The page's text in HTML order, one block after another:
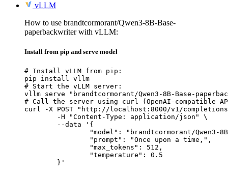
vLLM
How to use brandtcormorant/Qwen3-8B-Base-
paperbackwriter with vLLM:
Install from pip and serve model
# Install vLLM from pip:
pip install vllm
# Start the vLLM server:
vllm serve "brandtcormorant/Qwen3-8B-Base-
# Call the server using curl (OpenAI-compatible
curl -X POST "http://localhost:8000/v1/
	}'